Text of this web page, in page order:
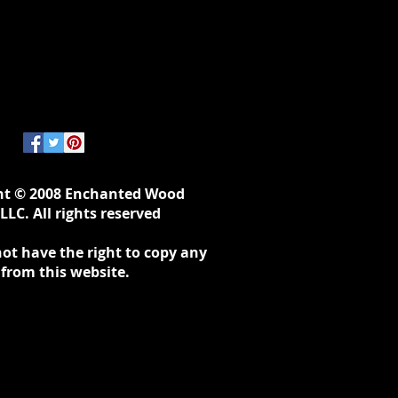
© 2008 Enchanted Wood
All rights reserved
have the right to copy any
this website.